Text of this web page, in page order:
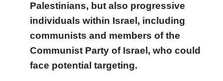
Palestinians, but also progressive
individuals within Israel, including
communists and members of the
Communist Party of Israel, who could
face potential targeting.